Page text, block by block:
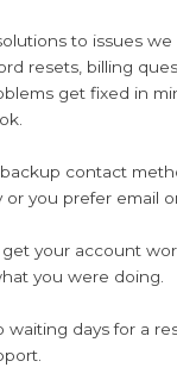
to issues
resets, billing
get fixed in
contact
or you prefer email
get your account
you were doing.
waiting days for a